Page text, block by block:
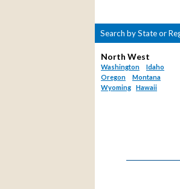
Search by State or
North West
Washington
Idaho
Oregon
Montana
Wyoming
Hawaii